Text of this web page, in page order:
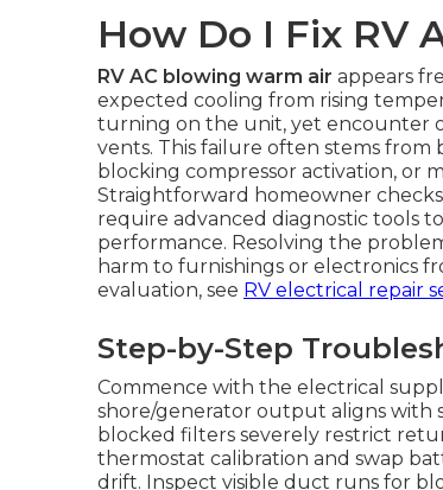
How Do I Fix RV
RV AC blowing warm air appears
expected cooling from rising
turning on the unit, yet encounter
vents. This failure often stems
blocking compressor activation, or
Straightforward homeowner
require advanced diagnostic tools
performance. Resolving the
harm to furnishings or electronics
evaluation, see RV electrical repair
Step-by-Step
Commence with the electrical
shore/generator output aligns with
blocked filters severely restrict
thermostat calibration and swap
drift. Inspect visible duct runs for